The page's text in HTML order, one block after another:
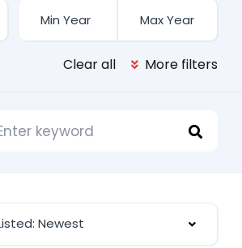
Clear all More filters
Newest